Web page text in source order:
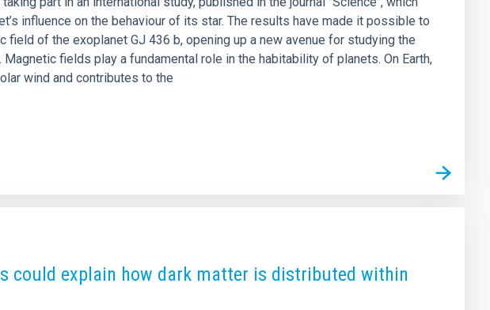
influence on the behaviour of its star. The results have made it possible to
of the exoplanet GJ 436 b, opening up a new avenue for studying the
fields play a fundamental role in the habitability of planets. On Earth,
wind and contributes to the
could explain how dark matter is distributed within